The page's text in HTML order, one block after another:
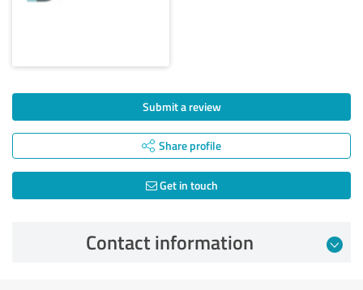
Submit a review
Share profile
Get in touch
Contact information